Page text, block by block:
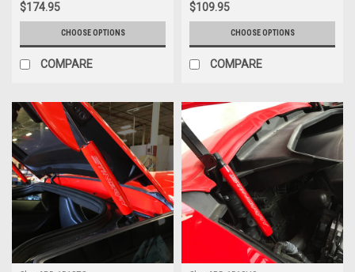
$174.95
CHOOSE OPTIONS
COMPARE
$109.95
CHOOSE OPTIONS
COMPARE